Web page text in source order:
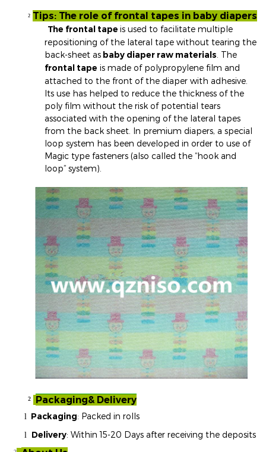
² Tips: The role of frontal tapes in baby diapers
The frontal tape is used to facilitate multiple
repositioning of the lateral tape without tearing the
back-sheet as baby diaper raw materials . The
frontal tape is made of polypropylene film and
attached to the front of the diaper with adhesive.
Its use has helped to reduce the thickness of the
poly film without the risk of potential tears
associated with the opening of the lateral tapes
from the back sheet. In premium diapers, a special
loop system has been developed in order to use of
Magic type fasteners (also called the “hook and
loop” system).
² Packaging& Delivery
l Packaging: Packed in rolls
l Delivery: Within 15-20 Days after receiving the deposits